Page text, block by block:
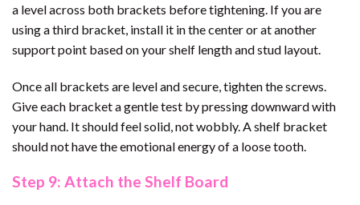
a level across both brackets before tightening. If you are
using a third bracket, install it in the center or at another
support point based on your shelf length and stud layout.
Once all brackets are level and secure, tighten the screws.
Give each bracket a gentle test by pressing downward with
your hand. It should feel solid, not wobbly. A shelf bracket
should not have the emotional energy of a loose tooth.
Step 9: Attach the Shelf Board